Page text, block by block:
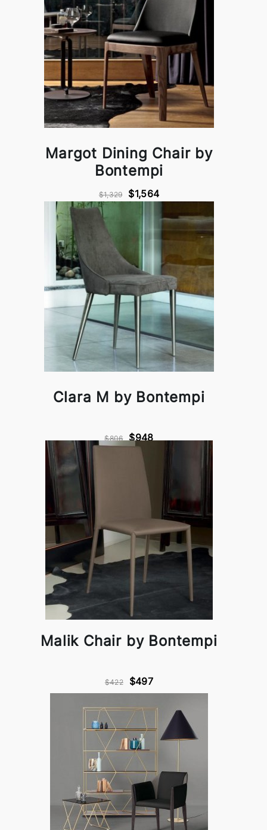
Margot Dining Chair by
Bontempi
$1,329 $1,564
Clara M by Bontempi
$806 $948
Malik Chair by Bontempi
$422 $497